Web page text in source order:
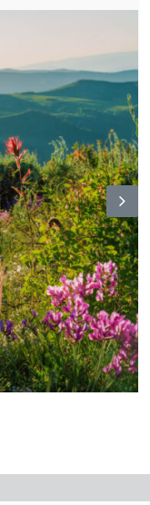
N
ex
t